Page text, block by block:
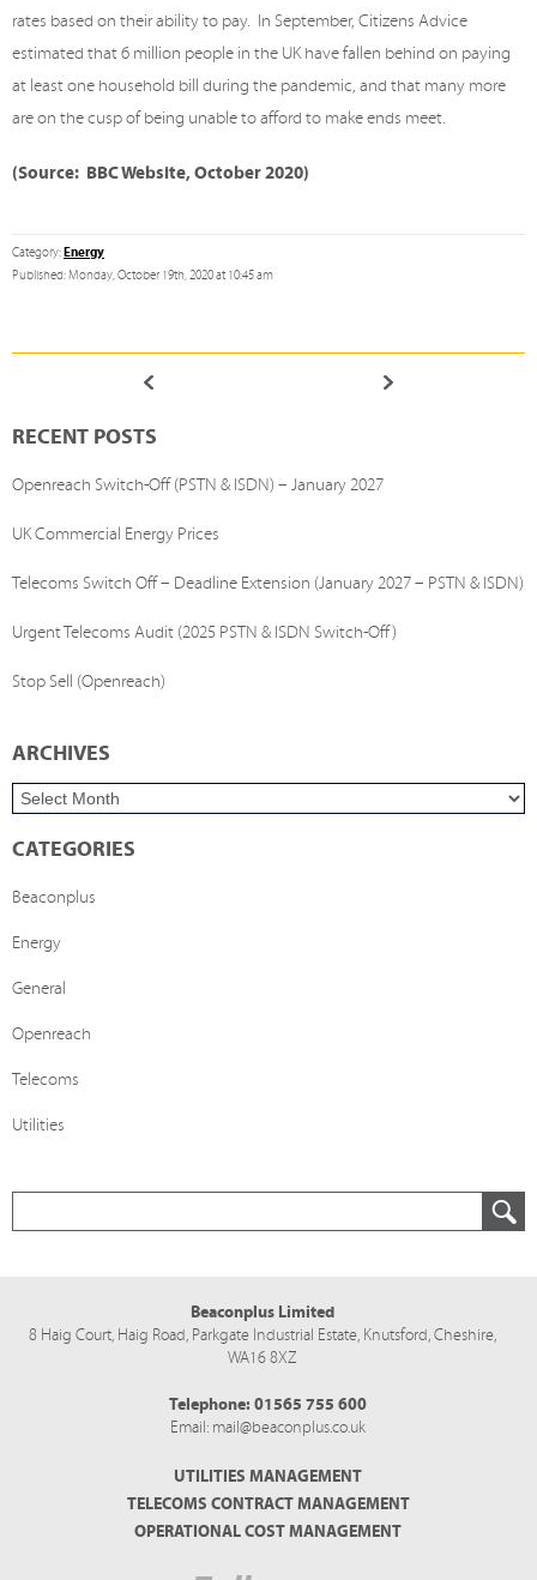
rates based on their ability to pay. In September, Citizens Advice
estimated that6 million people in the UK have fallen behind on paying
at least one household bill during the pandemic, and that many more
are on the cusp of being unable to afford to make ends meet.
(Source: BBC Website, October 2020)
Category:Energy
Published: Monday, October 19th, 2020 at 10:45 am
RECENT POSTS
Openreach Switch-Off (PSTN & ISDN) – January 2027
UK Commercial Energy Prices
Telecoms Switch Off – Deadline Extension (January 2027 – PSTN & ISDN)
Urgent Telecoms Audit (2025 PSTN & ISDN Switch-Off)
Stop Sell (Openreach)
ARCHIVES
CATEGORIES
Beaconplus
Energy
General
Openreach
Telecoms
Utilities
Beaconplus Limited
8 Haig Court, Haig Road, Parkgate Industrial Estate, Knutsford,Cheshire,
WA16 8XZ
Telephone:01565 755 600
Email: mail@beaconplus.co.uk
UTILITIES MANAGEMENT
TELECOMS CONTRACT MANAGEMENT
OPERATIONAL COST MANAGEMENT